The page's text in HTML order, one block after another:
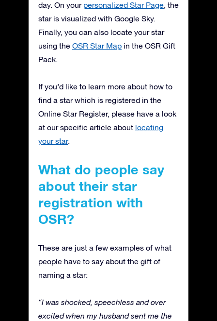
day. On your personalized Star Page, the
star is visualized with Google Sky.
Finally, you can also locate your star
using the OSR Star Map in the OSR Gift
Pack.
If you’d like to learn more about how to
find a star which is registered in the
Online Star Register, please have a look
at our specific article about locating
your star.
What do people say
about their star
registration with
OSR?
These are just a few examples of what
people have to say about the gift of
naming a star:
“I was shocked, speechless and over
excited when my husband sent me the